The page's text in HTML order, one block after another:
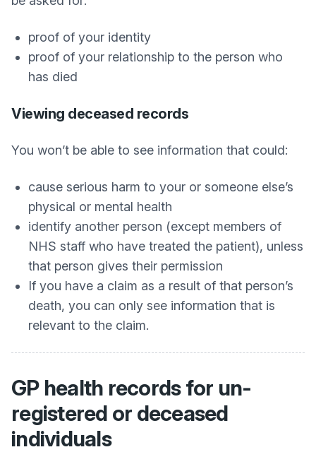
proof of your identity
proof of your relationship to the person who
has died
Viewing deceased records
You won’t be able to see information that could:
cause serious harm to your or someone else’s
physical or mental health
identify another person (except members of
NHS staff who have treated the patient), unless
that person gives their permission
If you have a claim as a result of that person’s
death, you can only see information that is
relevant to the claim.
GP health records for un-
registered or deceased
individuals